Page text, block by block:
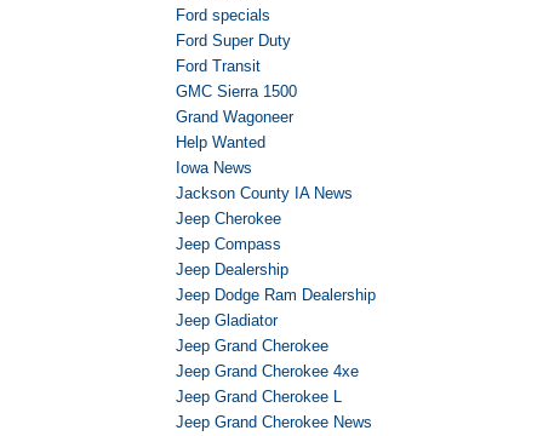
Ford specials
Ford Super Duty
Ford Transit
GMC Sierra 1500
Grand Wagoneer
Help Wanted
Iowa News
Jackson County IA News
Jeep Cherokee
Jeep Compass
Jeep Dealership
Jeep Dodge Ram Dealership
Jeep Gladiator
Jeep Grand Cherokee
Jeep Grand Cherokee 4xe
Jeep Grand Cherokee L
Jeep Grand Cherokee News